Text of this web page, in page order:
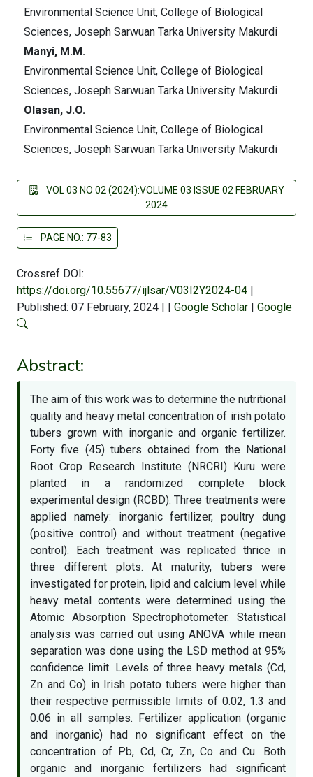
Environmental Science Unit, College of Biological
Sciences, Joseph Sarwuan Tarka University Makurdi
Manyi, M.M.
Environmental Science Unit, College of Biological
Sciences, Joseph Sarwuan Tarka University Makurdi
Olasan, J.O.
Environmental Science Unit, College of Biological
Sciences, Joseph Sarwuan Tarka University Makurdi
VOL 03 NO 02 (2024):VOLUME 03 ISSUE 02 FEBRUARY
2024
PAGE NO.: 77-83
Crossref DOI:
https://doi.org/10.55677/ijlsar/V03I2Y2024-04 |
Published: 07 February, 2024 | | Google Scholar | Google
Abstract:
The aim of this work was to determine the nutritional
quality and heavy metal concentration of irish potato
tubers grown with inorganic and organic fertilizer.
Forty five (45) tubers obtained from the National
Root Crop Research Institute (NRCRI) Kuru were
planted in a randomized complete block
experimental design (RCBD). Three treatments were
applied namely: inorganic fertilizer, poultry dung
(positive control) and without treatment (negative
control). Each treatment was replicated thrice in
three different plots. At maturity, tubers were
investigated for protein, lipid and calcium level while
heavy metal contents were determined using the
Atomic Absorption Spectrophotometer. Statistical
analysis was carried out using ANOVA while mean
separation was done using the LSD method at 95%
confidence limit. Levels of three heavy metals (Cd,
Zn and Co) in Irish potato tubers were higher than
their respective permissible limits of 0.02, 1.3 and
0.06 in all samples. Fertilizer application (organic
and inorganic) had no significant effect on the
concentration of Pb, Cd, Cr, Zn, Co and Cu. Both
organic and inorganic fertilizers had significant